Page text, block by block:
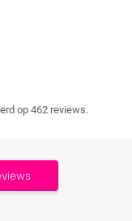
op 462 reviews.